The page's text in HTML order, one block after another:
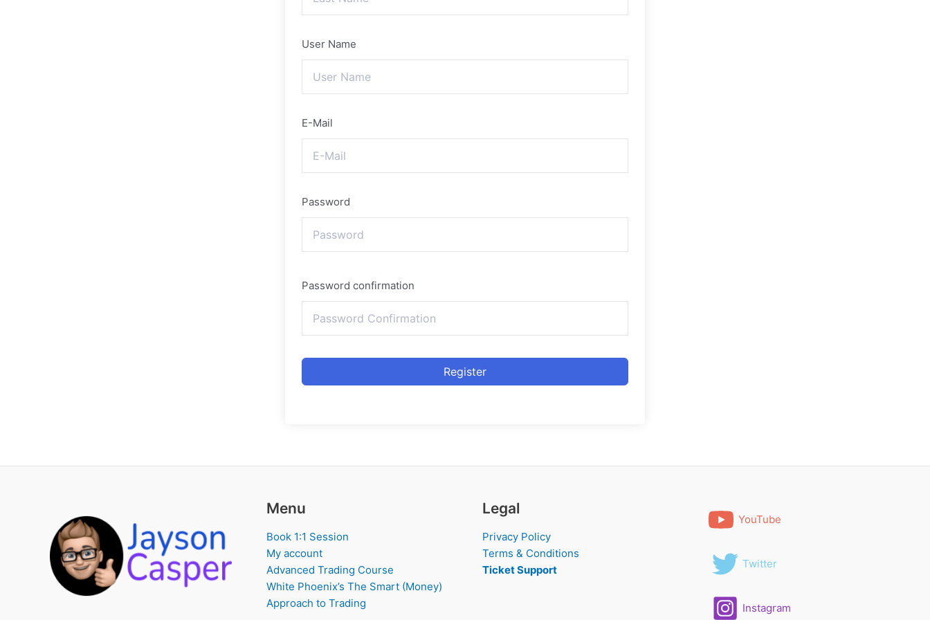
User Name
E-Mail
Password
Password confirmation
Register
Menu
Book 1:1 Session
My account
Advanced Trading Course
White Phoenix’s The Smart (Money)
Approach to Trading
Legal
Privacy Policy
Terms & Conditions
Ticket Support
YouTube
Twitter
Instagram